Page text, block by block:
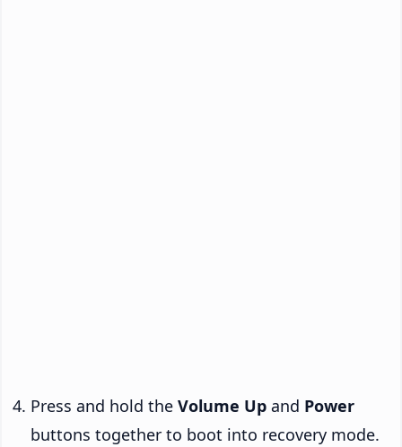
Press and hold the Volume Up and Power
buttons together to boot into recovery mode.